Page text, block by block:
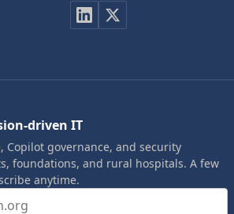
driven IT
Copilot governance, and security
foundations, and rural hospitals. A few
anytime.